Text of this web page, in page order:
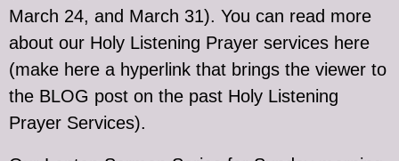
March 24, and March 31). You can read more
about our Holy Listening Prayer services here
(make here a hyperlink that brings the viewer to
the BLOG post on the past Holy Listening
Prayer Services).